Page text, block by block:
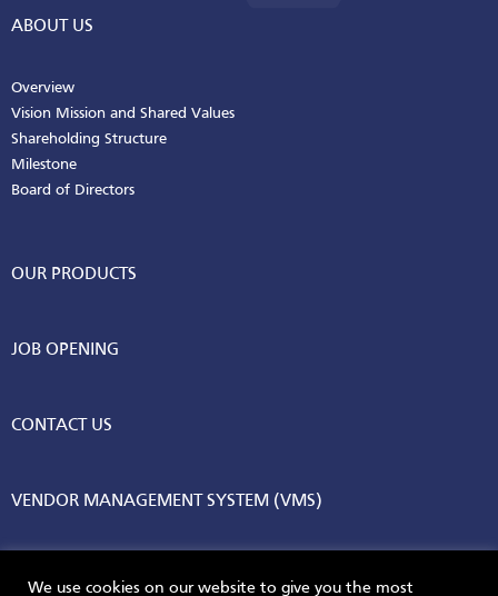
ABOUT US
Overview
Vision Mission and Shared Values
Shareholding Structure
Milestone
Board of Directors
OUR PRODUCTS
JOB OPENING
CONTACT US
VENDOR MANAGEMENT SYSTEM (VMS)
We use cookies on our website to give you the most